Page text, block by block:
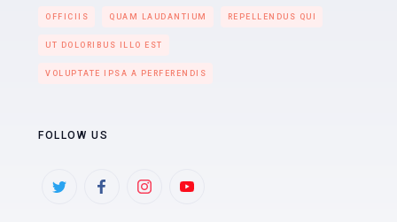
OFFICIIS QUAM LAUDANTIUM REPELLENDUS QUI
UT DOLORIBUS ILLO EST
VOLUPTATE IPSA A PERFERENDIS
FOLLOW US